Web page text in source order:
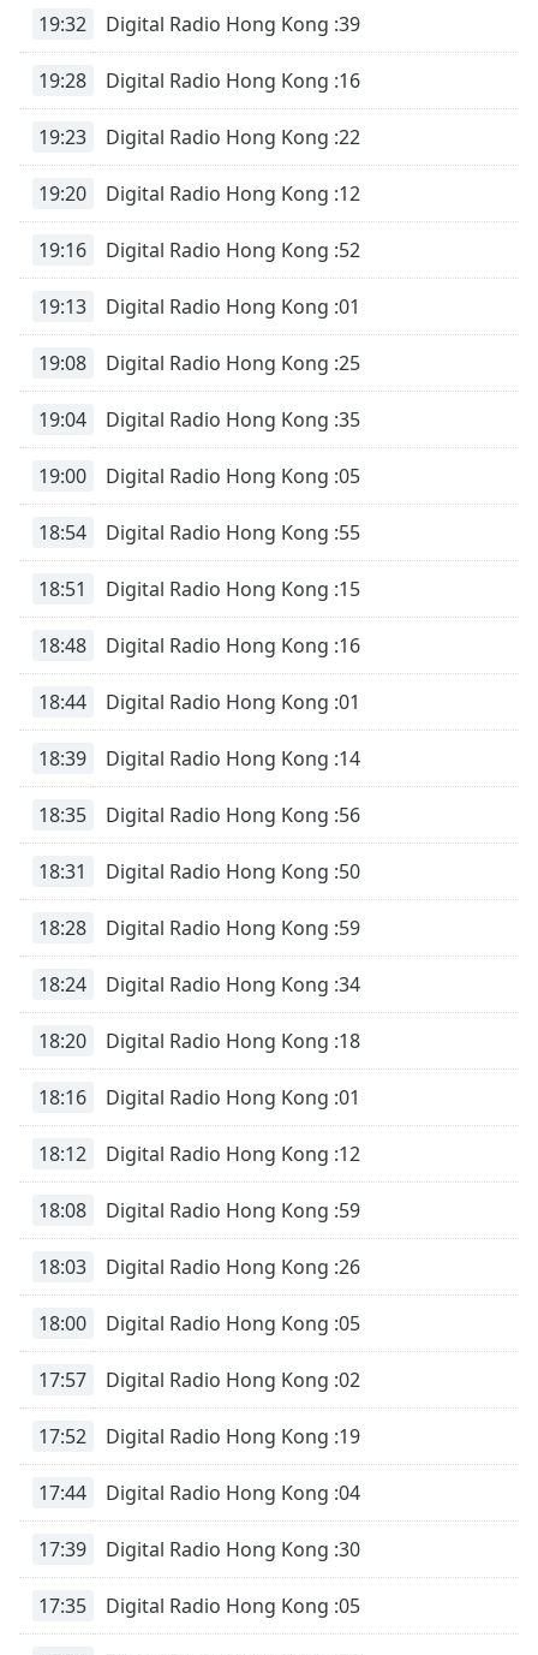
19:32 Digital Radio Hong Kong :39
19:28 Digital Radio Hong Kong :16
19:23 Digital Radio Hong Kong :22
19:20 Digital Radio Hong Kong :12
19:16 Digital Radio Hong Kong :52
19:13 Digital Radio Hong Kong :01
19:08 Digital Radio Hong Kong :25
19:04 Digital Radio Hong Kong :35
19:00 Digital Radio Hong Kong :05
18:54 Digital Radio Hong Kong :55
18:51 Digital Radio Hong Kong :15
18:48 Digital Radio Hong Kong :16
18:44 Digital Radio Hong Kong :01
18:39 Digital Radio Hong Kong :14
18:35 Digital Radio Hong Kong :56
18:31 Digital Radio Hong Kong :50
18:28 Digital Radio Hong Kong :59
18:24 Digital Radio Hong Kong :34
18:20 Digital Radio Hong Kong :18
18:16 Digital Radio Hong Kong :01
18:12 Digital Radio Hong Kong :12
18:08 Digital Radio Hong Kong :59
18:03 Digital Radio Hong Kong :26
18:00 Digital Radio Hong Kong :05
17:57 Digital Radio Hong Kong :02
17:52 Digital Radio Hong Kong :19
17:44 Digital Radio Hong Kong :04
17:39 Digital Radio Hong Kong :30
17:35 Digital Radio Hong Kong :05